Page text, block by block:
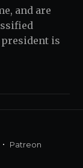
and are
is
Patreon